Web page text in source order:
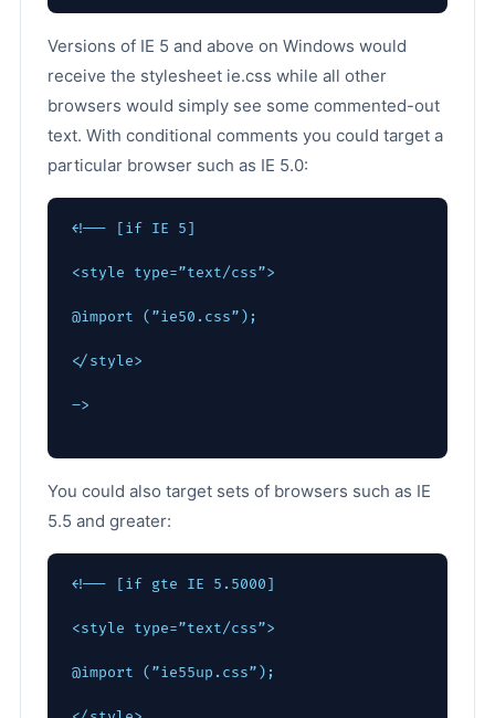
Versions of IE 5 and above on Windows would
receive the stylesheet ie.css while all other
browsers would simply see some commented-out
text. With conditional comments you could target a
particular browser such as IE 5.0:
<!-- [if IE 5]
<style type=”text/css”>
@import (”ie50.css”);
</style>
–>
You could also target sets of browsers such as IE
5.5 and greater:
<!-- [if gte IE 5.5000]
<style type=”text/css”>
@import (”ie55up.css”);